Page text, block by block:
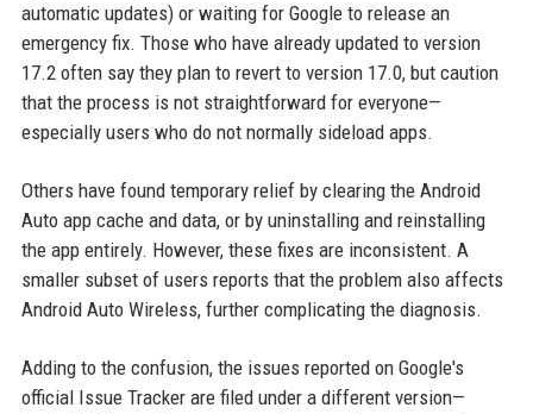
automatic updates) or waiting for Google to release an
emergency fix. Those who have already updated to version
17.2 often say they plan to revert to version 17.0, but caution
that the process is not straightforward for everyone—
especially users who do not normally sideload apps.
Others have found temporary relief by clearing the Android
Auto app cache and data, or by uninstalling and reinstalling
the app entirely. However, these fixes are inconsistent. A
smaller subset of users reports that the problem also affects
Android Auto Wireless, further complicating the diagnosis.
Adding to the confusion, the issues reported on Google's
official Issue Tracker are filed under a different version—